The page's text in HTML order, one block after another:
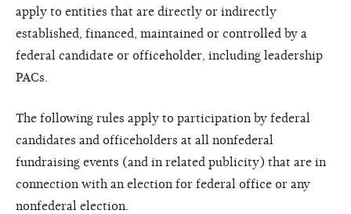
apply to entities that are directly or indirectly
established, financed, maintained or controlled by a
federal candidate or officeholder, including leadership
PACs.
The following rules apply to participation by federal
candidates and officeholders at all nonfederal
fundraising events (and in related publicity) that are in
connection with an election for federal office or any
nonfederal election.